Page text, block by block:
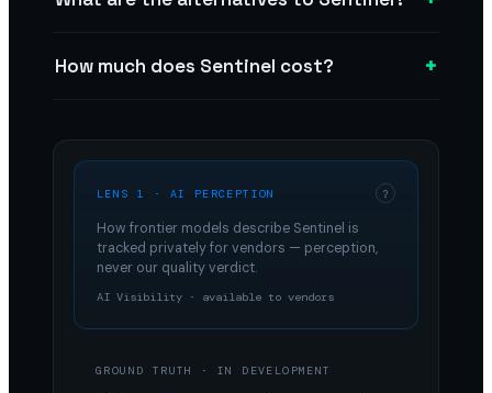
How much does Sentinel cost? +
LENS 1 · AI PERCEPTION ?
How frontier models describe Sentinel is
tracked privately for vendors — perception,
never our quality verdict.
AI Visibility · available to vendors
GROUND TRUTH · IN DEVELOPMENT